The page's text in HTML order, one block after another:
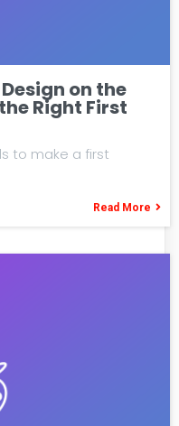
on the
Right First
to make a first
Read More